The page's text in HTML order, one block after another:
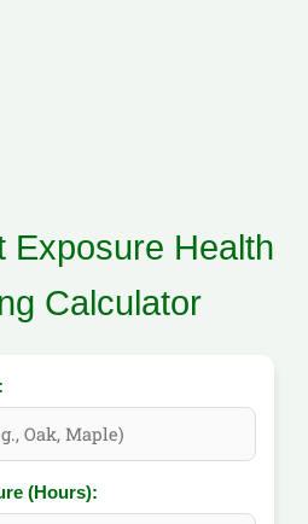
Exposure Health
Calculator
(Hours):